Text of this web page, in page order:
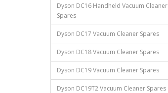
Dyson DC16 Handheld Vacuum Cleaner
Spares
Dyson DC17 Vacuum Cleaner Spares
Dyson DC18 Vacuum Cleaner Spares
Dyson DC19 Vacuum Cleaner Spares
Dyson DC19T2 Vacuum Cleaner Spares